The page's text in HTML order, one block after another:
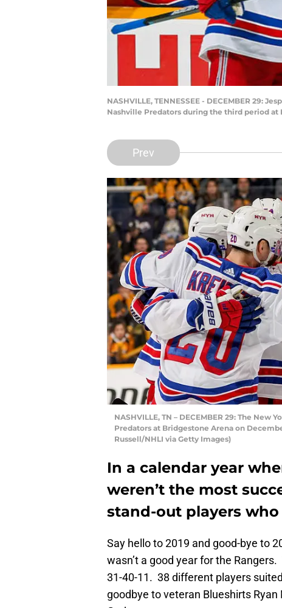
NASHVILLE, TENNESSEE - DECEMBER 29:
Nashville Predators during the third period at
Prev
NASHVILLE, TN – DECEMBER 29: The
Predators at Bridgestone Arena on
Russell/NHLI via Getty Images)
In a calendar year
weren’t the most
stand-out players
Say hello to 2019 and good-bye to
wasn’t a good year for the
31-40-11. 38 different players
goodbye to veteran Blueshirts